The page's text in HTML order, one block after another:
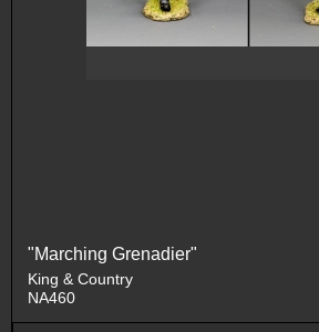
"Marching Grenadier"
King & Country
NA460